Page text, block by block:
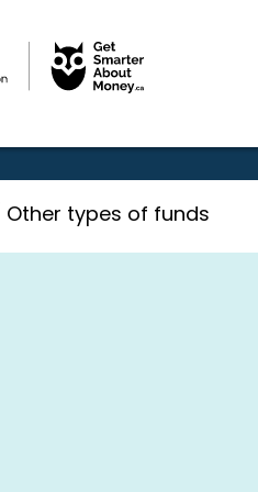
Other types of funds